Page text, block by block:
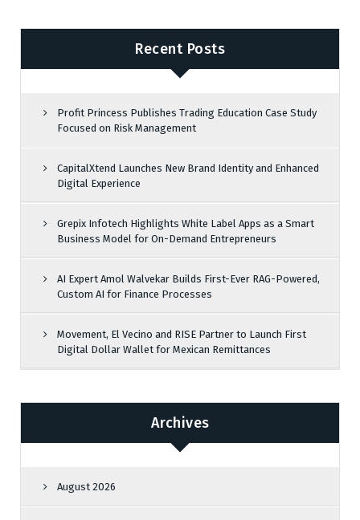
Recent Posts
Profit Princess Publishes Trading Education Case Study
Focused on Risk Management
CapitalXtend Launches New Brand Identity and Enhanced
Digital Experience
Grepix Infotech Highlights White Label Apps as a Smart
Business Model for On-Demand Entrepreneurs
AI Expert Amol Walvekar Builds First-Ever RAG-Powered,
Custom AI for Finance Processes
Movement, El Vecino and RISE Partner to Launch First
Digital Dollar Wallet for Mexican Remittances
Archives
August 2026